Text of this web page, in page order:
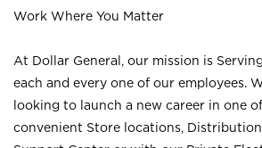
Work Where You Matter
At Dollar General, our mission is
each and every one of our employees.
looking to launch a new career in one
convenient Store locations,